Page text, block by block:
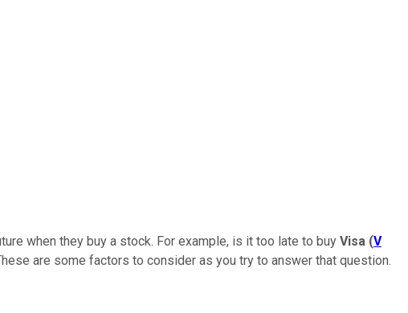
when they buy a stock. For example, is it too late to buy Visa (V
are some factors to consider as you try to answer that question.